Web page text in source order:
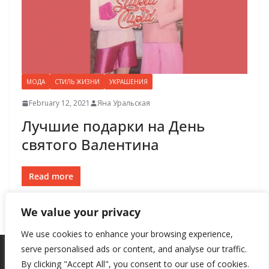
We value your privacy
We use cookies to enhance your browsing experience,
serve personalised ads or content, and analyse our traffic.
By clicking "Accept All", you consent to our use of cookies.
МОДА СТИЛЬ ЖИЗНИ УКРАШЕНИЯ
February 12, 2021 Яна Уральская
Лучшие подарки на День
святого Валентина
Read more